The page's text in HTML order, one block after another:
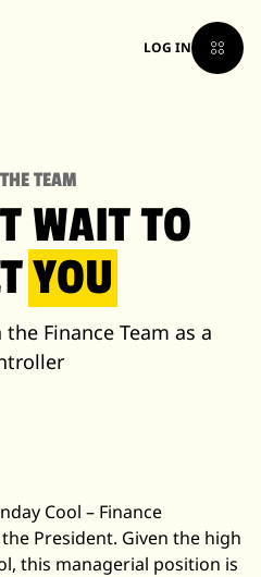
LOG IN
TEAM
WAIT TO
YOU
Finance Team as a
Cool – Finance
President. Given the high
this managerial position is